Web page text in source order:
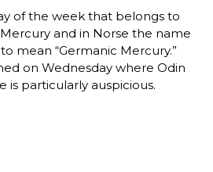
of the week that belongs to
and in Norse the name
mean “Germanic Mercury.”
on Wednesday where Odin
is particularly auspicious.